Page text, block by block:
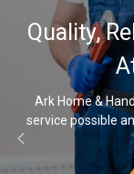
Quality,
Ark Home &
service possible